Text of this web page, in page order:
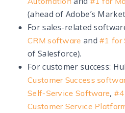
(ahead of Adobe’s
For sales-related
CRM software and#1 for
of Salesforce).
For customer success:
Customer Success
Self-Service Software,
Customer Service